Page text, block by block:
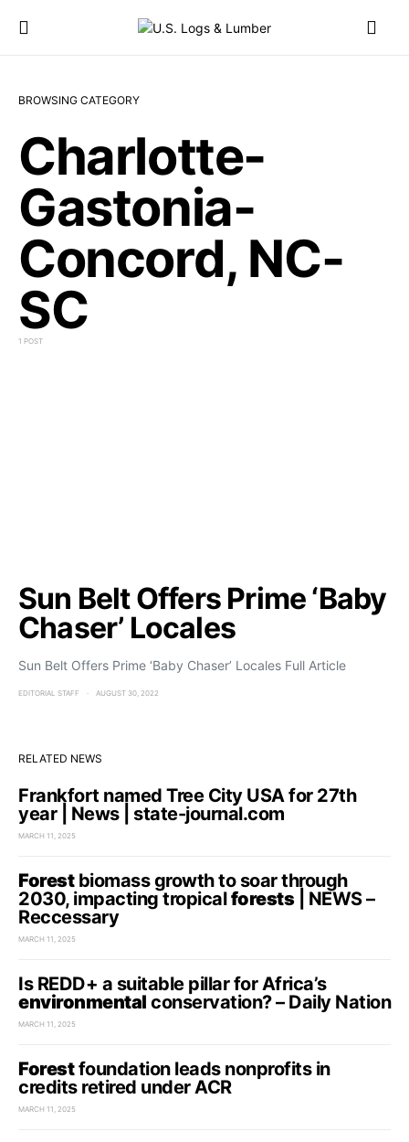
BROWSING CATEGORY
Charlotte-
Gastonia-
Concord, NC-
SC
1 POST
Sun Belt Offers Prime ‘Baby
Chaser’ Locales
Sun Belt Offers Prime ‘Baby Chaser’ Locales Full Article
EDITORIAL STAFF AUGUST 30, 2022
RELATED NEWS
Frankfort named Tree City USA for 27th
year | News | state-journal.com
MARCH 11, 2025
Forestbiomass growth to soar through
2030, impacting tropicalforests| NEWS –
Reccessary
MARCH 11, 2025
Is REDD+ a suitable pillar for Africa’s
environmental conservation? – Daily Nation
MARCH 11, 2025
Forestfoundation leads nonprofits in
credits retired under ACR
MARCH 11, 2025